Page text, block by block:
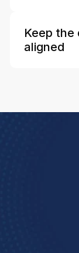
Keep the
aligned